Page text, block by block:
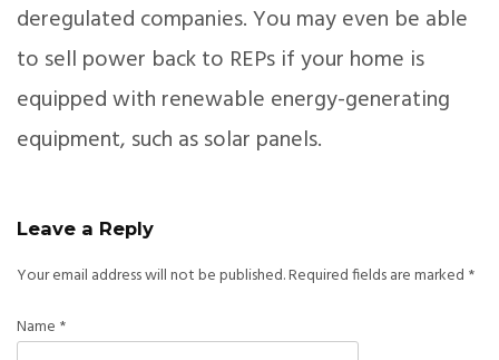
deregulated companies. You may even be able
to sell power back to REPs if your home is
equipped with renewable energy-generating
equipment, such as solar panels.
Leave a Reply
Your email address will not be published.Required fields are marked *
Name *